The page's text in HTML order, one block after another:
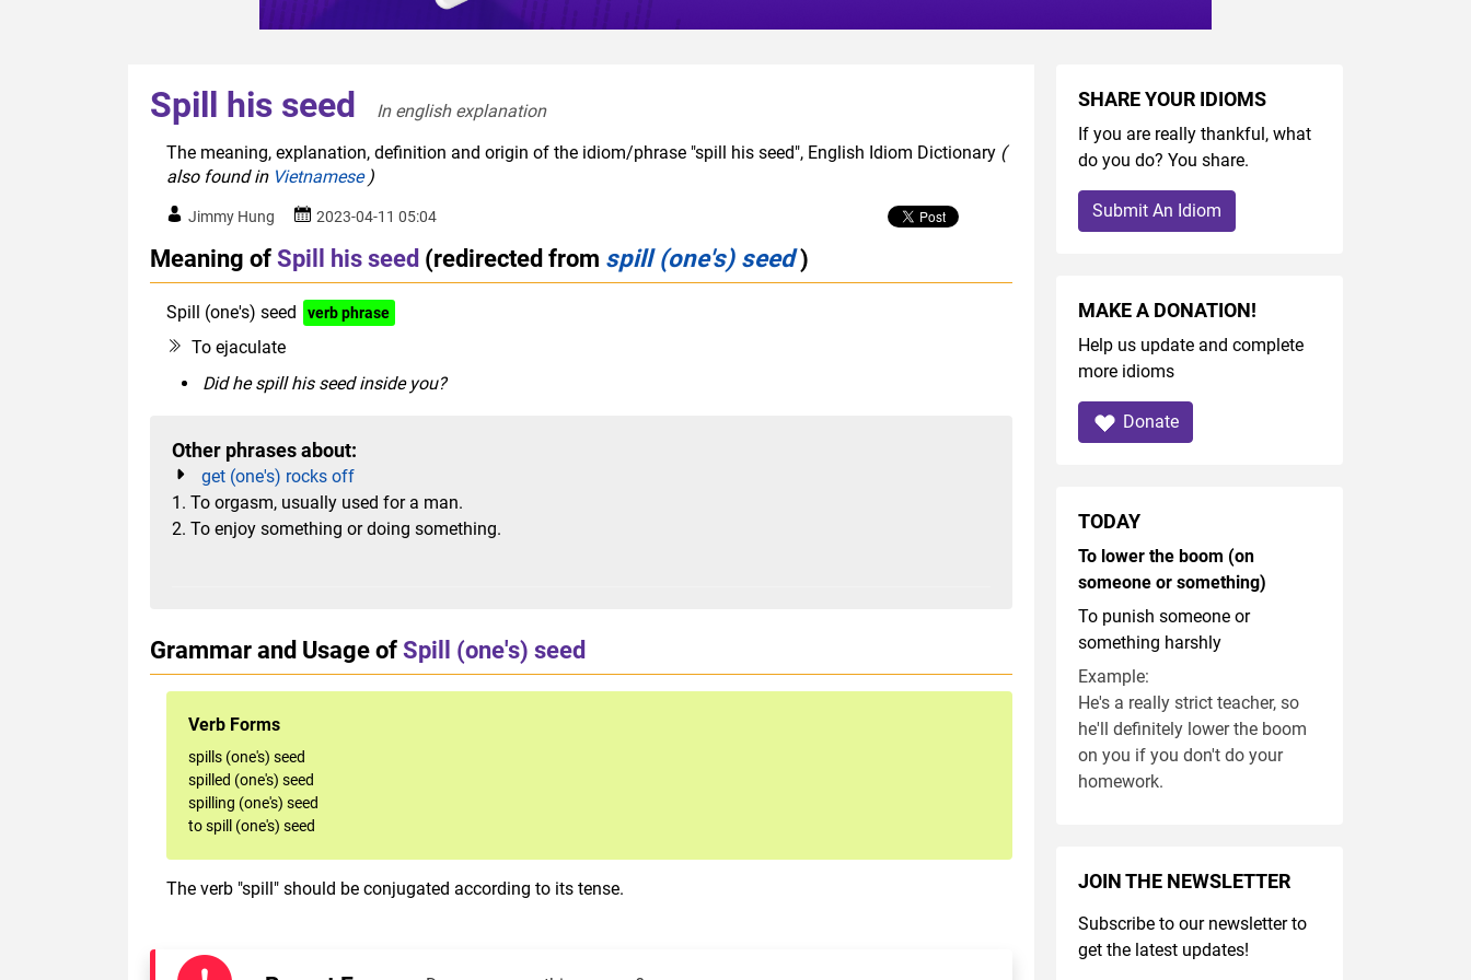
Spill his seed
In english explanation
The meaning, explanation, definition and origin of the idiom/phrase "spill his seed", English Idiom Dictionary (
also found in Vietnamese)
Jimmy Hung 2023-04-11 05:04
Meaning ofSpill his seed (redirected from spill (one's) seed)
Spill (one's) seed verb phrase
To ejaculate
Did he spill his seed inside you?
Other phrases about:
get (one's) rocks off
1. To orgasm, usually used for a man.
2. To enjoy something or doing something.
Grammar and Usage ofSpill (one's) seed
Verb Forms
spills (one's) seed
spilled (one's) seed
spilling (one's) seed
to spill (one's) seed
The verb "spill" should be conjugated according to its tense.
SHARE YOUR IDIOMS
If you are really thankful, what
do you do? You share.
Submit An Idiom
MAKE A DONATION!
Help us update and complete
more idioms
Donate
TODAY
To lower the boom (on
someone or something)
To punish someone or
something harshly
Example:
He's a really strict teacher, so
he'll definitely lower the boom
on you if you don't do your
homework.
JOIN THE NEWSLETTER
Subscribe to our newsletter to
get the latest updates!